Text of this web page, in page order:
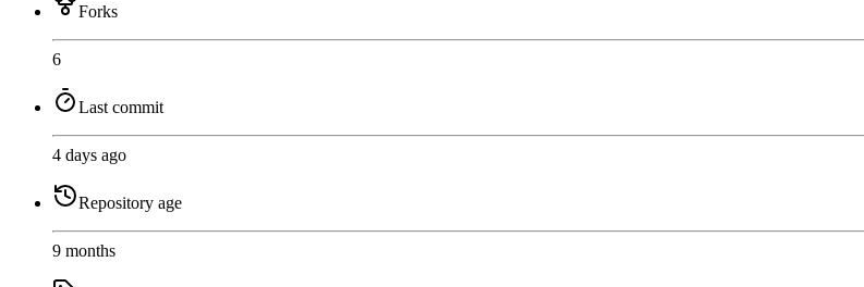
Forks
6
Last commit
4 days ago
Repository age
9 months